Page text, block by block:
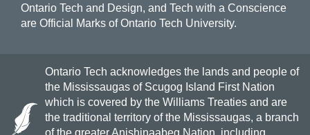
Ontario Tech and Design, and Tech with a Conscience
are Official Marks of Ontario Tech University.
Ontario Tech acknowledges the lands and people of
the Mississaugas of Scugog Island First Nation
which is covered by the Williams Treaties and are
the traditional territory of the Mississaugas, a branch
of the greater Anishinaabeg Nation, including